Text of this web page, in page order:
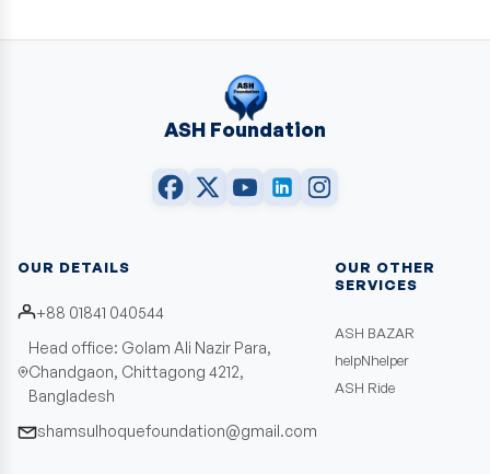
ASH Foundation
OUR DETAILS
+88 01841 040544
Head office: Golam Ali Nazir Para,
Chandgaon, Chittagong 4212,
Bangladesh
shamsulhoquefoundation@gmail.com
OUR OTHER
SERVICES
ASH BAZAR
helpNhelper
ASH Ride